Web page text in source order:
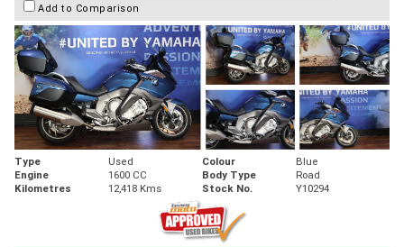
Add to Comparison
Type Used Colour
Blue
Engine
1600 CC Body Type
Road
Kilometres
12,418 Kms Stock No. Y10294